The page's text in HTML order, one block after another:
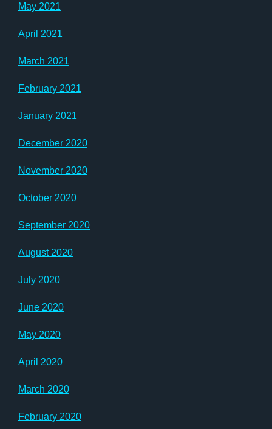
May 2021
April 2021
March 2021
February 2021
January 2021
December 2020
November 2020
October 2020
September 2020
August 2020
July 2020
June 2020
May 2020
April 2020
March 2020
February 2020